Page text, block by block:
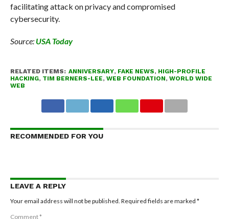
facilitating attack on privacy and compromised
cybersecurity.
Source: USA Today
RELATED ITEMS: ANNIVERSARY, FAKE NEWS, HIGH-PROFILE
HACKING, TIM BERNERS-LEE, WEB FOUNDATION, WORLD WIDE
WEB
RECOMMENDED FOR YOU
LEAVE A REPLY
Your email address will not be published. Required fields are marked *
Comment*